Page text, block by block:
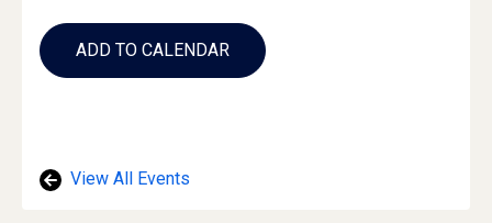
Add
to
Calendar
ADD TO CALENDAR
View All Events